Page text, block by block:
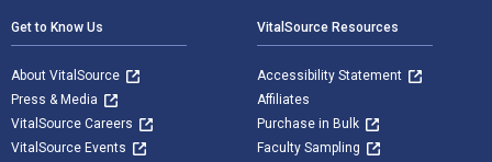
Get to Know Us
About VitalSource
Press & Media
VitalSource Careers
VitalSource Events
VitalSource Resources
Accessibility Statement
Affiliates
Purchase in Bulk
Faculty Sampling